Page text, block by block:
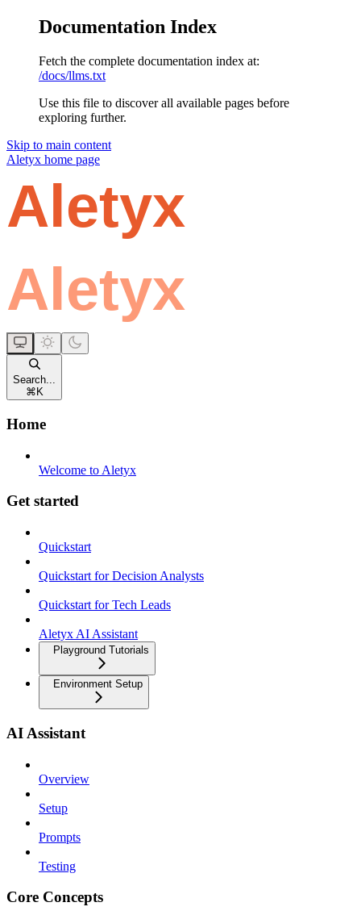
Documentation Index
Fetch the complete documentation index at:
/docs/llms.txt
Use this file to discover all available pages before
exploring further.
Skip to main content
Aletyx home page
Search...
⌘ K
Home
Welcome to Aletyx
Get started
Quickstart
Quickstart for Decision Analysts
Quickstart for Tech Leads
Aletyx AI Assistant
Playground Tutorials
Environment Setup
AI Assistant
Overview
Setup
Prompts
Testing
Core Concepts